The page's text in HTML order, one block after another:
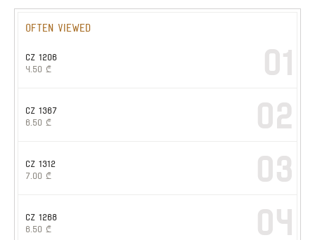
Often viewed
CZ 1206
4.50 ₾ 01
CZ 1367
6.50 ₾ 02
CZ 1312
7.00 ₾ 03
CZ 1268
6.50 ₾ 04